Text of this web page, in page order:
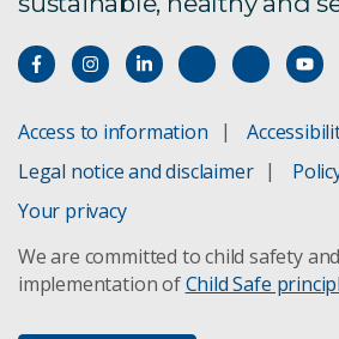
Access to information
Legal notice and disclaimer
Your privacy
We are committed to child safety
implementation ofChild Safe